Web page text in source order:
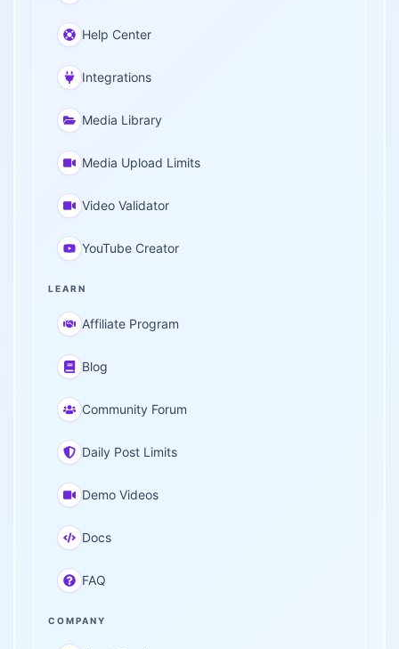
Help Center
Integrations
Media Library
Media Upload Limits
Video Validator
YouTube Creator
LEARN
Affiliate Program
Blog
Community Forum
Daily Post Limits
Demo Videos
Docs
FAQ
COMPANY